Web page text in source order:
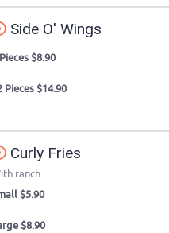
Side O' Wings
$8.90
Pieces $14.90
Curly Fries
ranch.
$5.90
$8.90